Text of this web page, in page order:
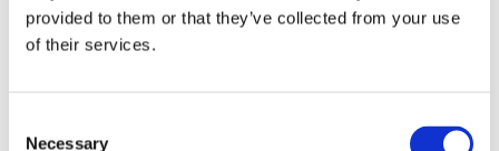
provided to them or that they’ve collected from your use
of their services.
Necessary
including:
(a) Manage
you
recover debts